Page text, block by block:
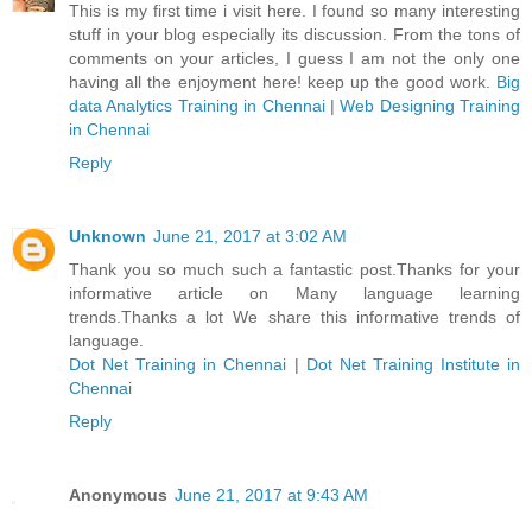
This is my first time i visit here. I found so many interesting
stuff in your blog especially its discussion. From the tons of
comments on your articles, I guess I am not the only one
having all the enjoyment here! keep up the good work. Big
data Analytics Training in Chennai|Web Designing Training
in Chennai
Reply
Unknown June 21, 2017 at 3:02 AM
Thank you so much such a fantastic post.Thanks for your
informative article on Many language learning
trends.Thanks a lot We share this informative trends of
language.
Dot Net Training in Chennai | Dot Net Training Institute in
Chennai
Reply
Anonymous June 21, 2017 at 9:43 AM